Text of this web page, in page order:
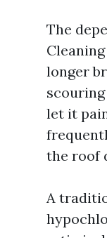
The
longer
let it
the roof
A